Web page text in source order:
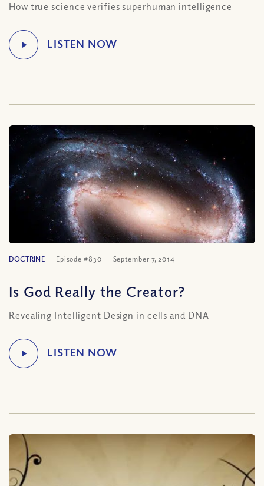
How true science verifies superhuman intelligence
DOCTRINE Episode #830 September 7, 2014
Is God Really the Creator?
Revealing Intelligent Design in cells and DNA